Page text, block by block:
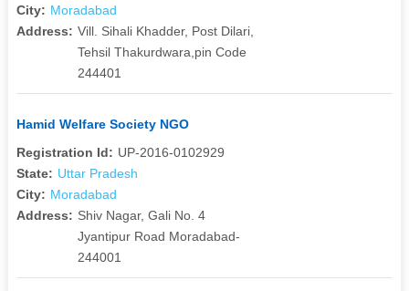
City: Moradabad
Address: Vill. Sihali Khadder, Post Dilari,
Tehsil Thakurdwara,pin Code
244401
Hamid Welfare Society NGO
Registration Id: UP-2016-0102929
State: Uttar Pradesh
City: Moradabad
Address: Shiv Nagar, Gali No. 4
Jyantipur Road Moradabad-
244001